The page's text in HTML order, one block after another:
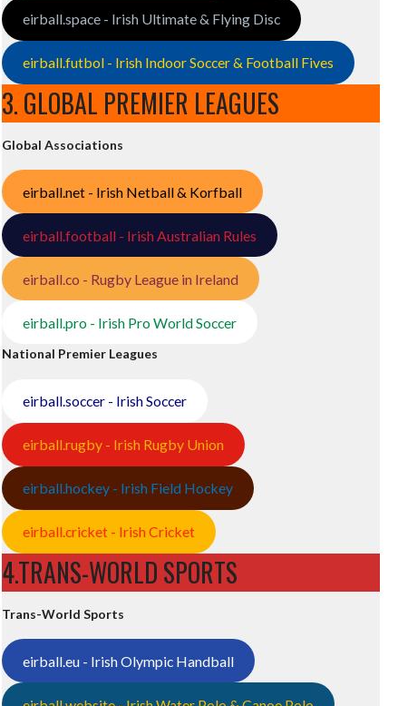
eirball.space - Irish Ultimate & Flying Disc
eirball.futbol - Irish Indoor Soccer & Football Fives
3. GLOBAL PREMIER LEAGUES
Global Associations
eirball.net - Irish Netball & Korfball
eirball.football - Irish Australian Rules
eirball.co - Rugby League in Ireland
eirball.pro - Irish Pro World Soccer
National Premier Leagues
eirball.soccer - Irish Soccer
eirball.rugby - Irish Rugby Union
eirball.hockey - Irish Field Hockey
eirball.cricket - Irish Cricket
4.TRANS-WORLD SPORTS
Trans-World Sports
eirball.eu - Irish Olympic Handball